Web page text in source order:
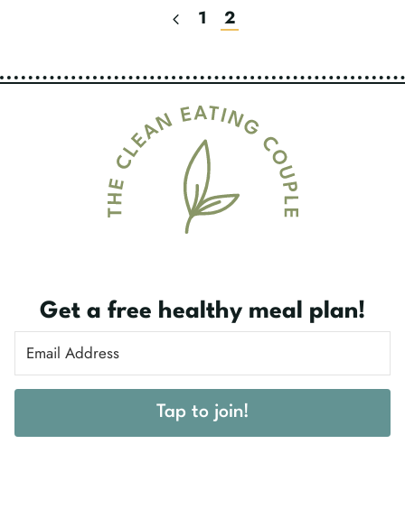
Previous
1 2
Get a free healthy meal plan!
Tap to join!